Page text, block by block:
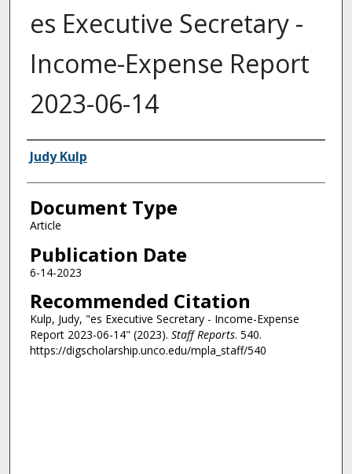
es Executive Secretary -
Income-Expense Report
2023-06-14
Authors
Judy Kulp
Document Type
Article
Publication Date
6-14-2023
Recommended Citation
Kulp, Judy, "es Executive Secretary - Income-Expense
Report 2023-06-14" (2023). Staff Reports. 540.
https://digscholarship.unco.edu/mpla_staff/540